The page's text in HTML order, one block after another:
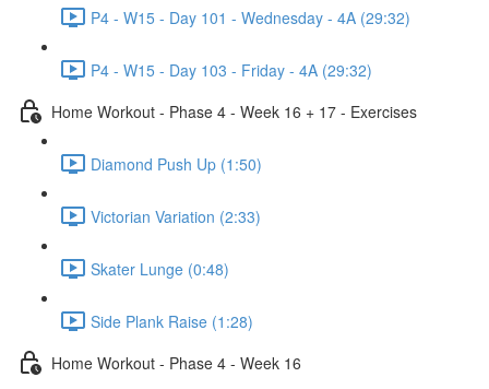
P4 - W15 - Day 101 - Wednesday - 4A (29:32)
P4 - W15 - Day 103 - Friday - 4A (29:32)
Home Workout - Phase 4 - Week 16 + 17 - Exercises
Diamond Push Up (1:50)
Victorian Variation (2:33)
Skater Lunge (0:48)
Side Plank Raise (1:28)
Home Workout - Phase 4 - Week 16